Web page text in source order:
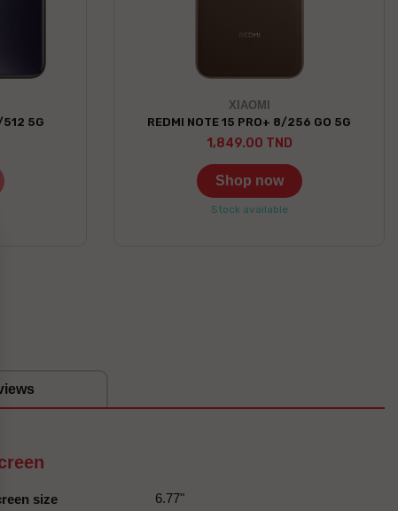
512 5G
XIAOMI
REDMI NOTE 15 PRO+ 8/256 GO 5G
1,849.00 TND
Shop now
Stock available
size 6.77"